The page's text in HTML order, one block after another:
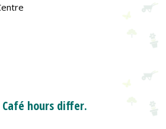
hours differ.